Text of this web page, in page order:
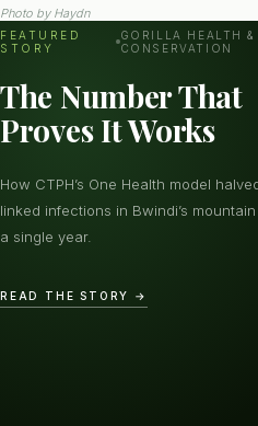
Photo by Haydn
FEATURED
STORY
GORILLA HEALTH &
CONSERVATION
The Number That
Proves It Works
How CTPH’s One Health model
linked infections in Bwindi’s
a single year.
READ THE STORY →